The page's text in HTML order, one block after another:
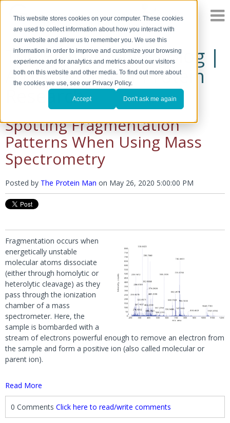
This website stores cookies on your computer. These cookies
are used to collect information about how you interact with
our website and allow us to remember you. We use this
information in order to improve and customize your browsing
experience and for analytics and metrics about our visitors
both on this website and other media. To find out more about
the cookies we use, see our Privacy Policy.
Accept Don't ask me again
The Protein Man's Blog |
A Discussion of Protein
Research
Spotting Fragmentation
Patterns When Using Mass
Spectrometry
Posted by The Protein Man on May 26, 2020 5:00:00 PM
Fragmentation occurs when
energetically unstable
molecular atoms dissociate
(either through homolytic or
heterolytic cleavage) as they
pass through the ionization
chamber of a mass
spectrometer. Here, the
sample is bombarded with a
stream of electrons powerful enough to remove an electron from
the sample and form a positive ion (also called molecular or
parent ion).
Read More
0 Comments Click here to read/write comments